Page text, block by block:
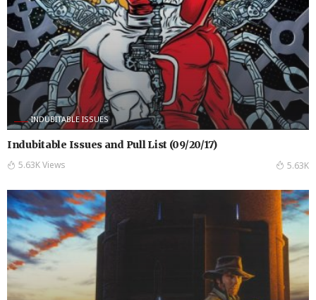
INDUBITABLE ISSUES
Indubitable Issues and Pull List (09/20/17)
5.63K Views 5.63K